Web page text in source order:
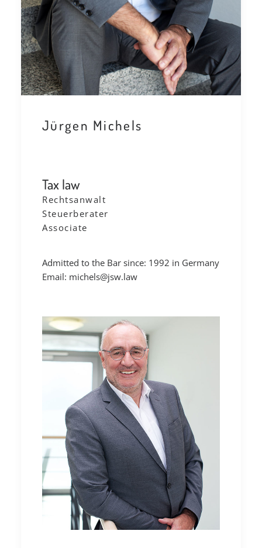
Jürgen Michels
Tax law
Rechtsanwalt
Steuerberater
Associate
Admitted to the Bar since: 1992 in Germany
Email: michels@jsw.law